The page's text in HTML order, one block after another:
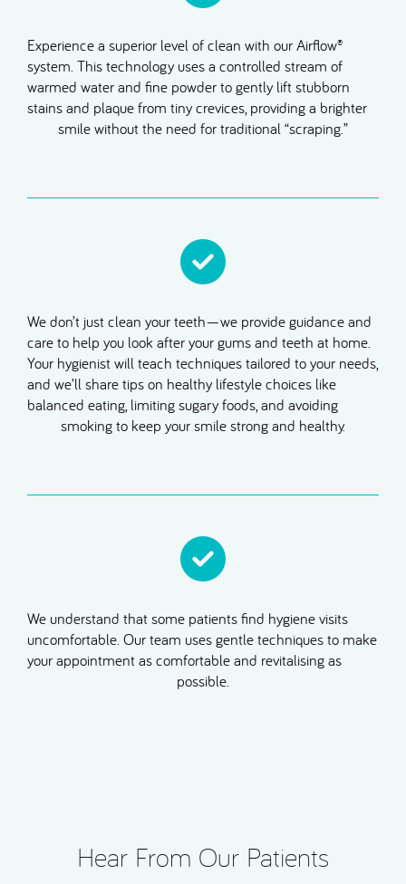
Experience a superior level of clean with our Airflow®
system. This technology uses a controlled stream of
warmed water and fine powder to gently lift stubborn
stains and plaque from tiny crevices, providing a brighter
smile without the need for traditional “scraping.”
We don’t just clean your teeth—we provide guidance and
care to help you look after your gums and teeth at home.
Your hygienist will teach techniques tailored to your needs,
and we’ll share tips on healthy lifestyle choices like
balanced eating, limiting sugary foods, and avoiding
smoking to keep your smile strong and healthy.
We understand that some patients find hygiene visits
uncomfortable. Our team uses gentle techniques to make
your appointment as comfortable and revitalising as
possible.
Hear From Our Patients